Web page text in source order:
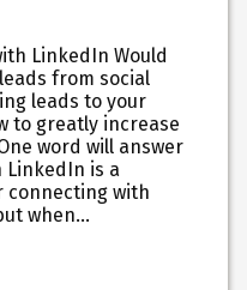
LinkedIn Would
from social
leads to your
to greatly increase
word will answer
is a
connecting with
when…